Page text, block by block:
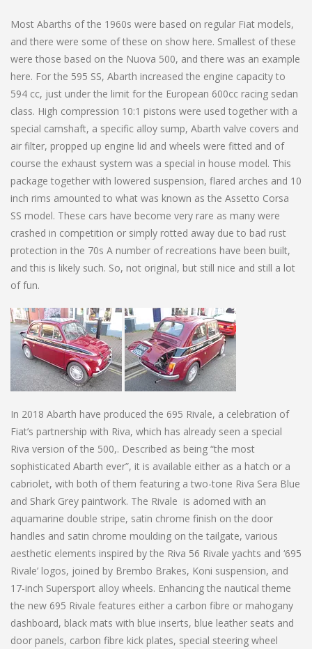
Most Abarths of the 1960s were based on regular Fiat models,
and there were some of these on show here. Smallest of these
were those based on the Nuova 500, and there was an example
here. For the 595 SS, Abarth increased the engine capacity to
594 cc, just under the limit for the European 600cc racing sedan
class. High compression 10:1 pistons were used together with a
special camshaft, a specific alloy sump, Abarth valve covers and
air filter, propped up engine lid and wheels were fitted and of
course the exhaust system was a special in house model. This
package together with lowered suspension, flared arches and 10
inch rims amounted to what was known as the Assetto Corsa
SS model. These cars have become very rare as many were
crashed in competition or simply rotted away due to bad rust
protection in the 70s A number of recreations have been built,
and this is likely such. So, not original, but still nice and still a lot
of fun.
In 2018 Abarth have produced the 695 Rivale, a celebration of
Fiat’s partnership with Riva, which has already seen a special
Riva version of the 500,. Described as being “the most
sophisticated Abarth ever”, it is available either as a hatch or a
cabriolet, with both of them featuring a two-tone Riva Sera Blue
and Shark Grey paintwork. The Rivale is adorned with an
aquamarine double stripe, satin chrome finish on the door
handles and satin chrome moulding on the tailgate, various
aesthetic elements inspired by the Riva 56 Rivale yachts and ‘695
Rivale’ logos, joined by Brembo Brakes, Koni suspension, and
17-inch Supersport alloy wheels. Enhancing the nautical theme
the new 695 Rivale features either a carbon fibre or mahogany
dashboard, black mats with blue inserts, blue leather seats and
door panels, carbon fibre kick plates, special steering wheel